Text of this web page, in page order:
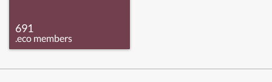
691
.eco members